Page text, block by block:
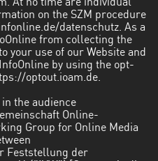
At no time are individual
on the SZM procedure
datenschutz. As a
from collecting the
your use of our Website and
by using the opt-
optout.ioam.de.
the audience
Online-
Group for Online Media
Feststellung der